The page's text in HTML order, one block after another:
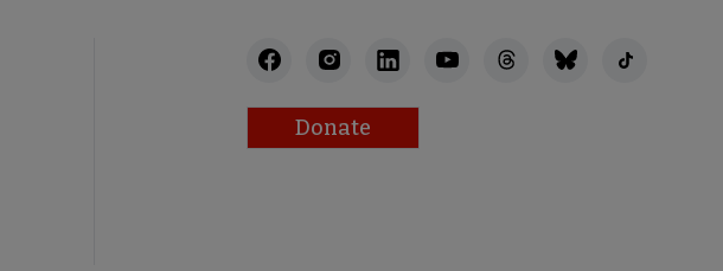
Donate